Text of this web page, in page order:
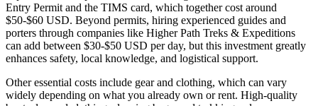
Entry Permit and the TIMS card, which together cost around
$50-$60 USD. Beyond permits, hiring experienced guides and
porters through companies like Higher Path Treks & Expeditions
can add between $30-$50 USD per day, but this investment greatly
enhances safety, local knowledge, and logistical support.
Other essential costs include gear and clothing, which can vary
widely depending on what you already own or rent. High-quality